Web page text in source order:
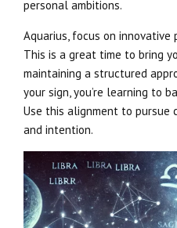
personal ambitions.
Aquarius, focus on
This is a great time to bring
maintaining a structured
your sign, you’re learning to
Use this alignment to pursue
and intention.